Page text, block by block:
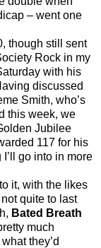
– went one
though still sent
Rock in my
with his
discussed
Smith, who’s
this week, we
Jubilee
117 for his
go into in more
it, with the likes
quite to last
Bated Breath
much
they’d